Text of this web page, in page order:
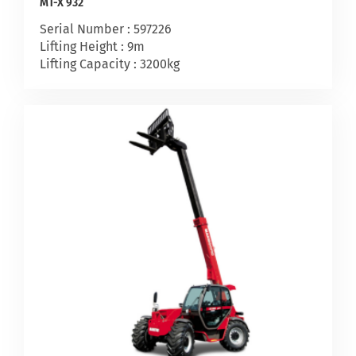
MT-X 932
Serial Number : 597226
Lifting Height : 9m
Lifting Capacity : 3200kg